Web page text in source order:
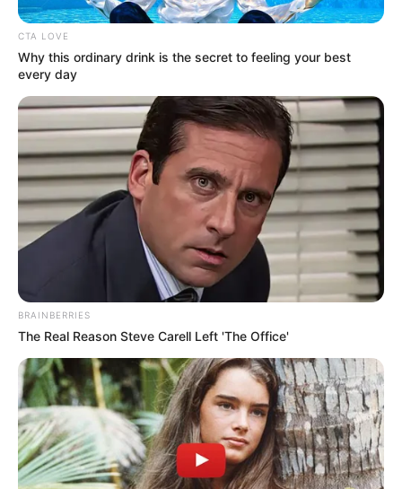
CTA LOVE
Why this ordinary drink is the secret to feeling your best
every day
BRAINBERRIES
The Real Reason Steve Carell Left 'The Office'